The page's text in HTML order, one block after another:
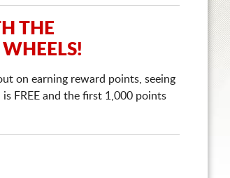
THE
on earning reward points, seeing
FREE and the first 1,000 points